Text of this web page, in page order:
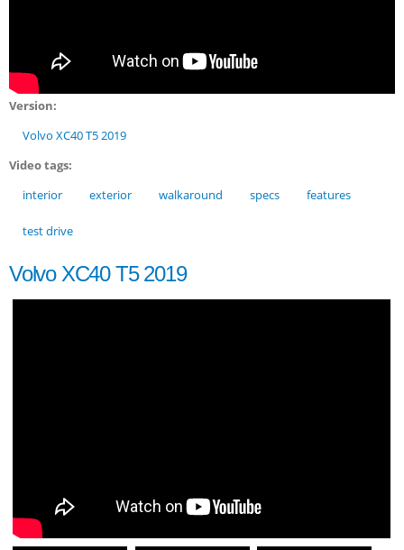
Version:
Volvo XC40 T5 2019
Video tags:
interior
exterior walkaround specs features
test drive
Volvo XC40 T5 2019